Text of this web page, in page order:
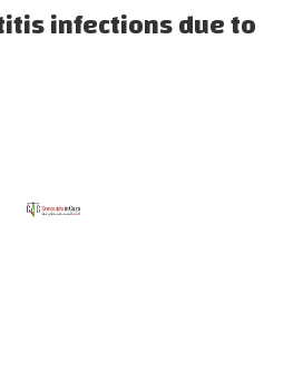
infections due to